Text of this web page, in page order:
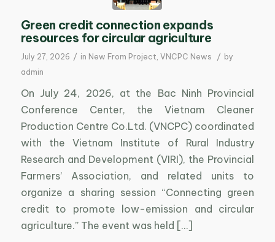
Green credit connection expands
resources for circular agriculture
July 27, 2026 / in New From Project, VNCPC News / by
admin
On July 24, 2026, at the Bac Ninh Provincial
Conference Center, the Vietnam Cleaner
Production Centre Co.Ltd. (VNCPC) coordinated
with the Vietnam Institute of Rural Industry
Research and Development (VIRI), the Provincial
Farmers’ Association, and related units to
organize a sharing session “Connecting green
credit to promote low-emission and circular
agriculture.” The event was held […]